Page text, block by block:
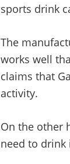
sports drink
The
works well
claims that
activity.
On the other
need to drink